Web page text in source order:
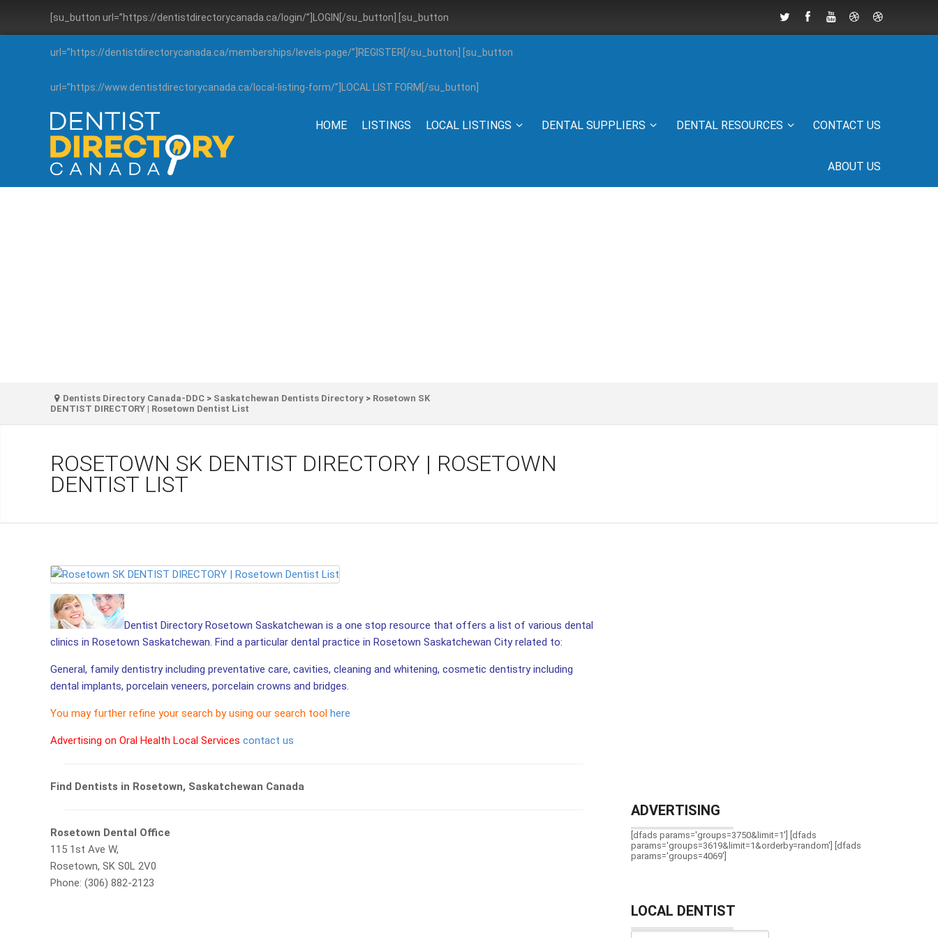
[su_button url=”https://dentistdirectorycanada.ca/login/”]LOGIN[/su_button] [su_button
url=”https://dentistdirectorycanada.ca/memberships/levels-page/”]REGISTER[/su_button] [su_button
url=”https://www.dentistdirectorycanada.ca/local-listing-form/”]LOCAL LIST FORM[/su_button]
HOME LISTINGS LOCAL LISTINGS DENTAL SUPPLIERS DENTAL RESOURCES CONTACT US
ABOUT US
Dentists Directory Canada-DDC > Saskatchewan Dentists Directory > Rosetown SK
DENTIST DIRECTORY | Rosetown Dentist List
ROSETOWN SK DENTIST DIRECTORY | ROSETOWN
DENTIST LIST
Dentist Directory Rosetown Saskatchewan is a one stop resource that offers a list of various dental
clinics in Rosetown Saskatchewan. Find a particular dental practice in Rosetown Saskatchewan City related to:
General, family dentistry including preventative care, cavities, cleaning and whitening, cosmetic dentistry including
dental implants, porcelain veneers, porcelain crowns and bridges.
You may further refine your search by using our search tool here
Advertising on Oral Health Local Services contact us
Find Dentists in Rosetown, Saskatchewan Canada
Rosetown Dental Office
115 1st Ave W,
Rosetown, SK S0L 2V0
Phone: (306) 882-2123
ADVERTISING
[dfads params='groups=3750&limit=1'] [dfads
params='groups=3619&limit=1&orderby=random'] [dfads
params='groups=4069']
LOCAL DENTIST